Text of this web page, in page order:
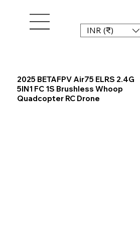
INR (₹)
2025 BETAFPV Air75 ELRS 2.4G
5IN1 FC 1S Brushless Whoop
Quadcopter RC Drone